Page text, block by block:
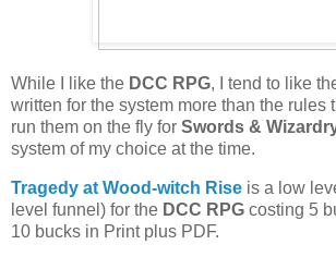
While I like the DCC RPG, I tend to like
written for the system more than the rules
run them on the fly for Swords &
system of my choice at the time.
Tragedy at Wood-witch Rise is a low
level funnel) for the DCC RPG costing 5
10 bucks in Print plus PDF.